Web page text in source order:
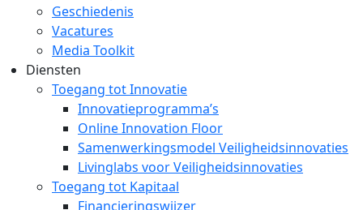
Geschiedenis
Vacatures
Media Toolkit
Diensten
Toegang tot Innovatie
Innovatieprogramma’s
Online Innovation Floor
Samenwerkingsmodel Veiligheidsinnovaties
Livinglabs voor Veiligheidsinnovaties
Toegang tot Kapitaal
Financieringswijzer